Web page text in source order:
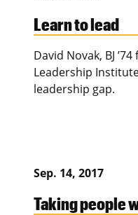
Learn to lead
David Novak, BJ
Leadership
leadership gap.
Sep. 14, 2017
Taking people